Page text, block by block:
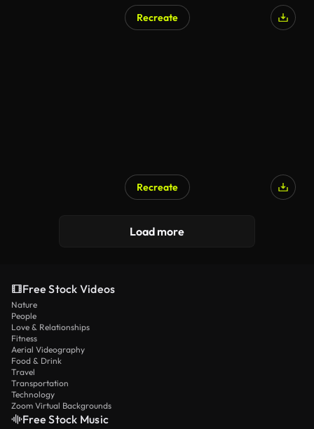
Recreate
Recreate
Load more
Free Stock Videos
Nature
People
Love & Relationships
Fitness
Aerial Videography
Food & Drink
Travel
Transportation
Technology
Zoom Virtual Backgrounds
Free Stock Music